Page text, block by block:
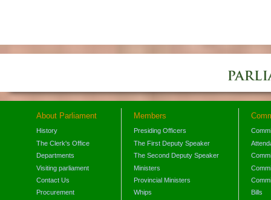
About Parliament
History
The Clerk's Office
Departments
Visiting parliament
Contact Us
Procurement
Members
Presiding Officers
The First Deputy Speaker
The Second Deputy Speaker
Ministers
Provincial Ministers
Whips
Bills